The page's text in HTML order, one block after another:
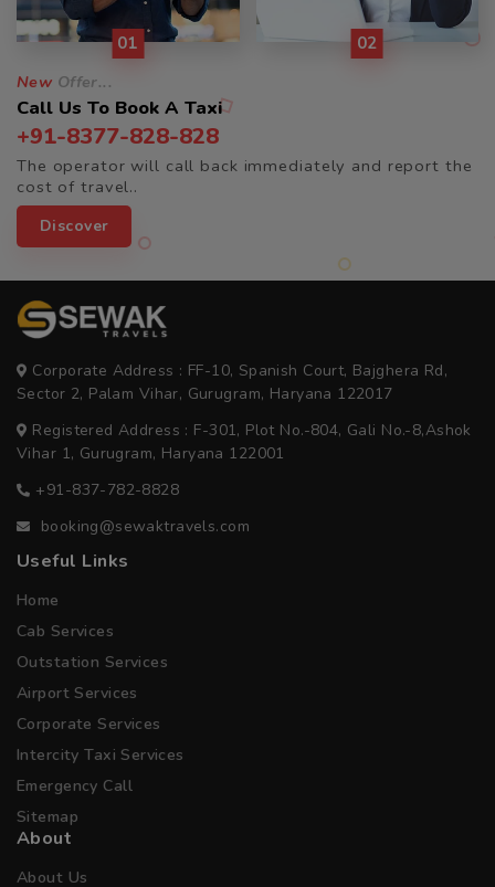
01 02
New Offer...
Call Us To Book A Taxi
+91-8377-828-828
The operator will call back immediately and report the
cost of travel..
Discover
Corporate Address : FF-10, Spanish Court, Bajghera Rd,
Sector 2, Palam Vihar, Gurugram, Haryana 122017
Registered Address : F-301, Plot No.-804, Gali No.-8,Ashok
Vihar 1, Gurugram, Haryana 122001
+91-837-782-8828
booking@sewaktravels.com
About
About Us
Useful Links
Home
Cab Services
Outstation Services
Airport Services
Corporate Services
Intercity Taxi Services
Emergency Call
Sitemap